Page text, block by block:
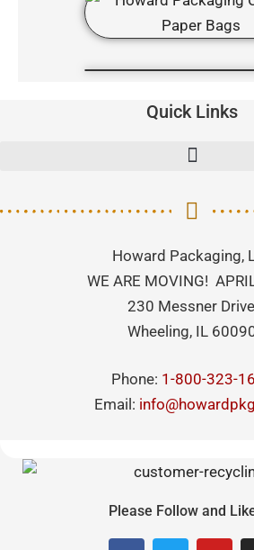
Quick Links
Howard Packaging,
WE ARE MOVING!
230 Messner
Wheeling, IL
Phone: 1-800-323-
Email:
Please Follow and